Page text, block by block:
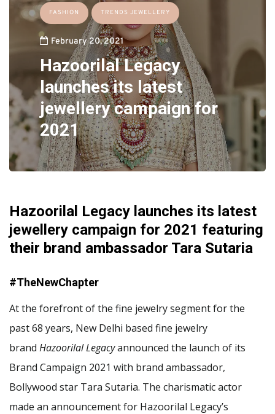
FASHION TRENDS JEWELLERY
February 20, 2021
Hazoorilal Legacy
launches its latest
jewellery campaign for
2021
Hazoorilal Legacy launches its latest
jewellery campaign for 2021 featuring
their brand ambassador Tara Sutaria
#TheNewChapter
At the forefront of the fine jewelry segment for the
past 68 years, New Delhi based fine jewelry
brand Hazoorilal Legacyannounced the launch of its
Brand Campaign 2021 with brand ambassador,
Bollywood star Tara Sutaria. The charismatic actor
made an announcement for Hazoorilal Legacy’s